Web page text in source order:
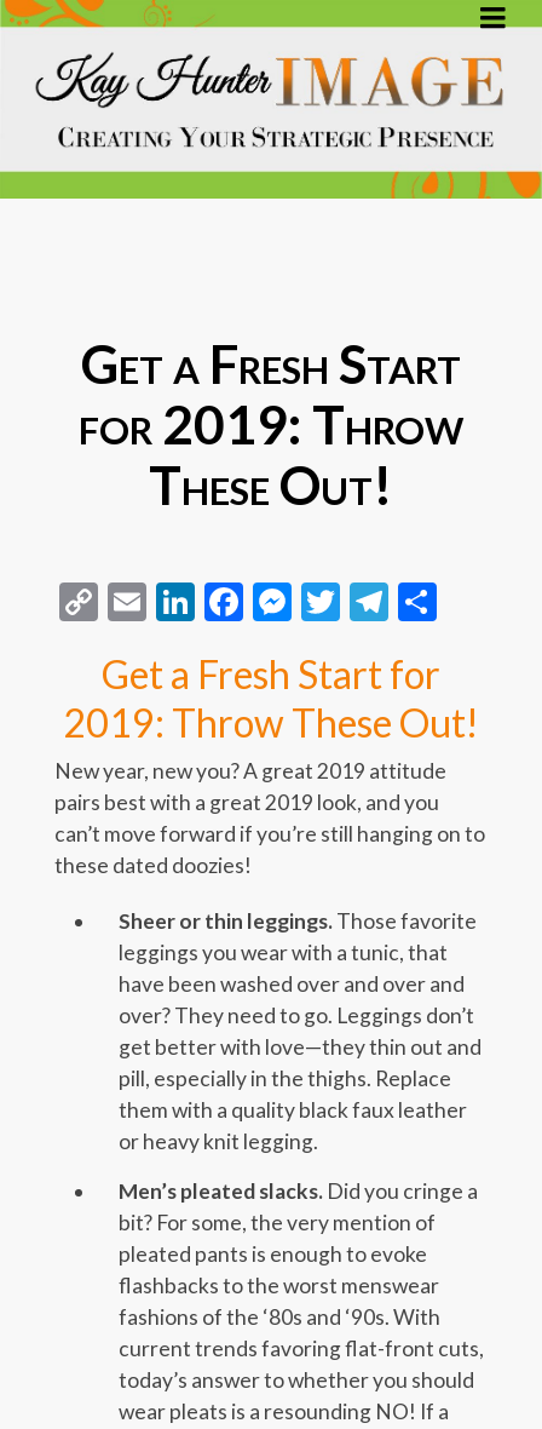
Get a Fresh Start
for 2019: Throw
These Out!
CopyEmailLinkedIn
Facebook
Messenger
TwitterTelegram
Get a Fresh Start for
2019: Throw These Out!
New year, new you? A great 2019 attitude
pairs best with a great 2019 look, and you
can’t move forward if you’re still hanging on to
these dated doozies!
Sheer or thin leggings.Those favorite
leggings you wear with a tunic, that
have been washed over and over and
over? They need to go. Leggings don’t
get better with love—they thin out and
pill, especially in the thighs. Replace
them with a quality black faux leather
or heavy knit legging.
Men’s pleated slacks.Did you cringe a
bit? For some, the very mention of
pleated pants is enough to evoke
flashbacks to the worst menswear
fashions of the ‘80s and ‘90s. With
current trends favoring flat-front cuts,
today’s answer to whether you should
wear pleats is a resounding NO! If a